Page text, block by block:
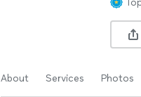
About Services Photos